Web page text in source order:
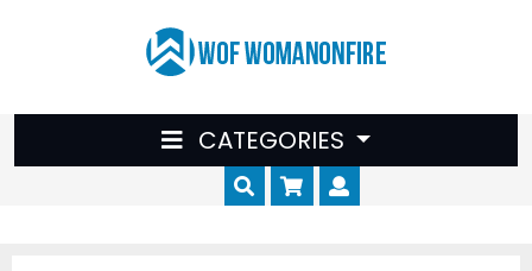
CATEGORIES
Cart